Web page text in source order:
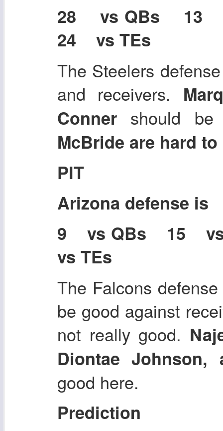
28 vs QBs 13
24 vs TEs
The Steelers
and receivers.
Conner should
McBride are hard
PIT
Arizona defense is
9 vs QBs 15
vs TEs
The Falcons
be good against
not really good.
Diontae Johnson,
good here.
Prediction